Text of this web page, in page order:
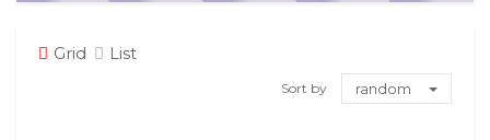
Grid List
Sort by random